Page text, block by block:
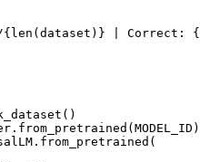
{ len (dataset)} | Correct: